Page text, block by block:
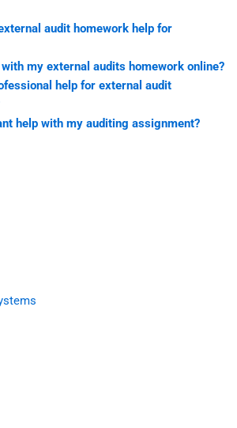
audit homework help for
my external audits homework online?
help for external audit
help with my auditing assignment?